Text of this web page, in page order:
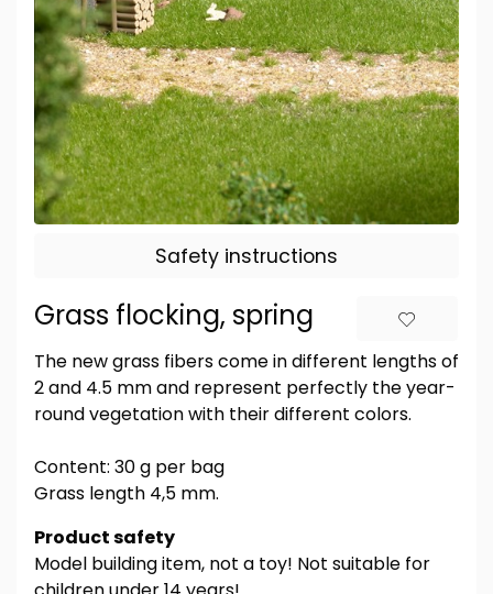
Safety instructions
Grass flocking, spring
The new grass fibers come in different lengths of
2 and 4.5 mm and represent perfectly the year-
round vegetation with their different colors.
Content: 30 g per bag
Grass length 4,5 mm.
Product safety
Model building item, not a toy! Not suitable for